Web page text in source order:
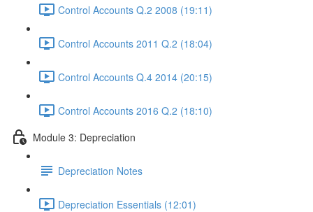
Control Accounts Q.2 2008 (19:11)
Control Accounts 2011 Q.2 (18:04)
Control Accounts Q.4 2014 (20:15)
Control Accounts 2016 Q.2 (18:10)
Module 3: Depreciation
Depreciation Notes
Depreciation Essentials (12:01)